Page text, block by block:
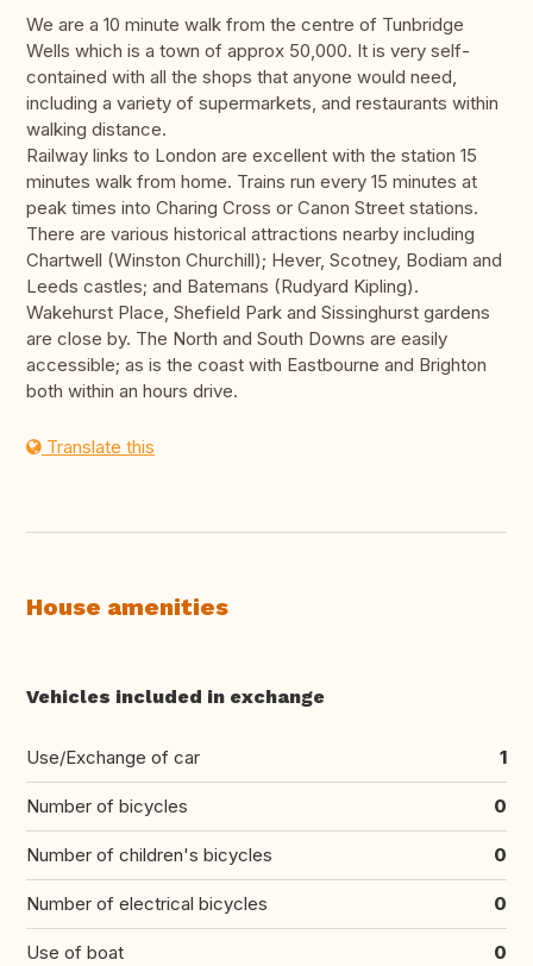
We are a 10 minute walk from the centre of Tunbridge
Wells which is a town of approx 50,000. It is very self-
contained with all the shops that anyone would need,
including a variety of supermarkets, and restaurants within
walking distance.
Railway links to London are excellent with the station 15
minutes walk from home. Trains run every 15 minutes at
peak times into Charing Cross or Canon Street stations.
There are various historical attractions nearby including
Chartwell (Winston Churchill); Hever, Scotney, Bodiam and
Leeds castles; and Batemans (Rudyard Kipling).
Wakehurst Place, Shefield Park and Sissinghurst gardens
are close by. The North and South Downs are easily
accessible; as is the coast with Eastbourne and Brighton
both within an hours drive.
Translate this
House amenities
Vehicles included in exchange
Use/Exchange of car 1
Number of bicycles 0
Number of children's bicycles 0
Number of electrical bicycles 0
Use of boat 0